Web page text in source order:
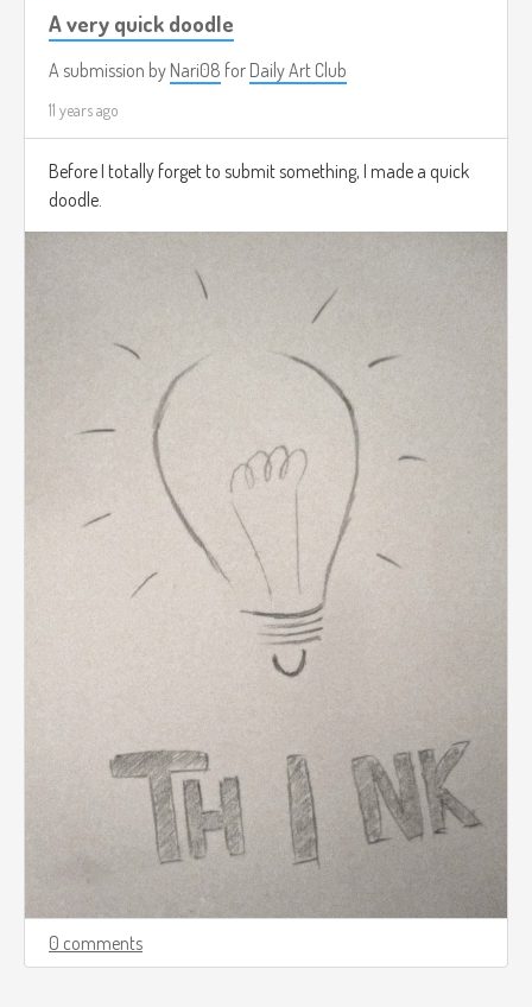
A very quick doodle
A submission by Nari08 for Daily Art Club
11 years ago
Before I totally forget to submit something, I made a quick
doodle.
0 comments